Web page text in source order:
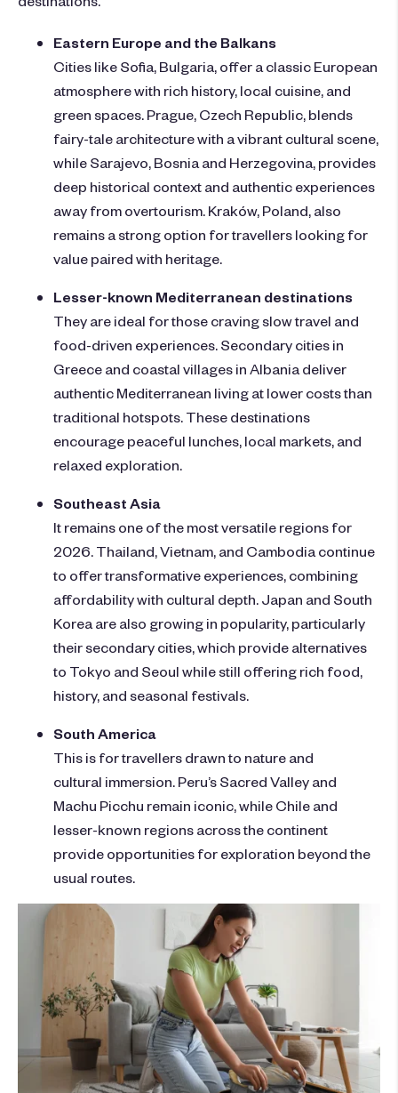
Eastern Europe and the Balkans
Cities like Sofia, Bulgaria, offer a classic European
atmosphere with rich history, local cuisine, and
green spaces. Prague, Czech Republic, blends
fairy-tale architecture with a vibrant cultural scene,
while Sarajevo, Bosnia and Herzegovina, provides
deep historical context and authentic experiences
away from overtourism. Kraków, Poland, also
remains a strong option for travellers looking for
value paired with heritage.
Lesser-known Mediterranean destinations
They are ideal for those craving slow travel and
food-driven experiences. Secondary cities in
Greece and coastal villages in Albania deliver
authentic Mediterranean living at lower costs than
traditional hotspots. These destinations
encourage peaceful lunches, local markets, and
relaxed exploration.
Southeast Asia
It remains one of the most versatile regions for
2026. Thailand, Vietnam, and Cambodia continue
to offer transformative experiences, combining
affordability with cultural depth. Japan and South
Korea are also growing in popularity, particularly
their secondary cities, which provide alternatives
to Tokyo and Seoul while still offering rich food,
history, and seasonal festivals.
South America
This is for travellers drawn to nature and
cultural immersion. Peru’s Sacred Valley and
Machu Picchu remain iconic, while Chile and
lesser-known regions across the continent
provide opportunities for exploration beyond the
usual routes.